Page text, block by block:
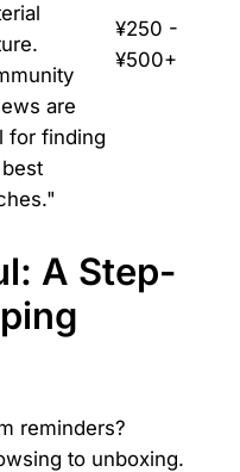
are
for finding
¥250 -
¥500+
A Step-
reminders?
to unboxing.